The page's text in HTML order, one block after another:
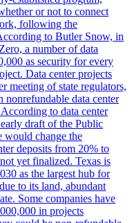
or not to connect
following the
to Butler Snow, in
a number of data
as security for every
Data center projects
meeting of state regulators,
nonrefundable data center
to data center
draft of the Public
change the
deposits from 20% to
yet finalized. Texas is
as the largest hub for
to its land, abundant
Some companies have
in projects